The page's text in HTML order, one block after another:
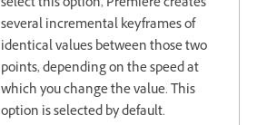
select this option, Premiere creates
several incremental keyframes of
identical values between those two
points, depending on the speed at
which you change the value. This
option is selected by default.